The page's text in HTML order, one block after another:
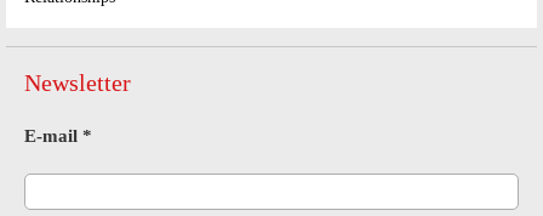
Newsletter
E-mail *